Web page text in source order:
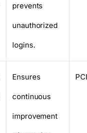
prevents
unauthorized
logins.
Ensures
continuous
improvement